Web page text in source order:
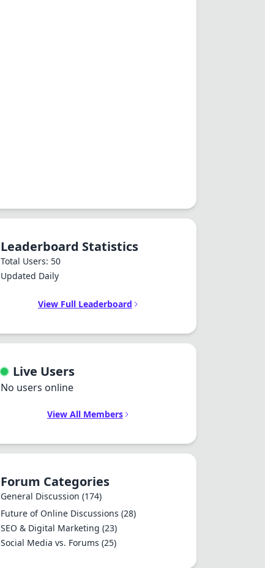
Leaderboard Statistics
Total Users: 50
Updated Daily
View Full Leaderboard
Live Users
No users online
View All Members
Forum Categories
General Discussion (174)
Future of Online Discussions (28)
SEO & Digital Marketing (23)
Social Media vs. Forums (25)